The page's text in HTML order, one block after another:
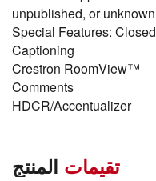
unpublished, or unknown
Special Features: Closed
Captioning
Crestron RoomView™
Comments
HDCR/Accentualizer
تقيمات المنتج